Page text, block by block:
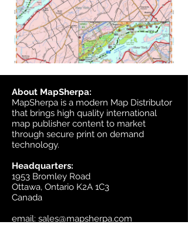
About MapSherpa:
MapSherpa is a modern Map Distributor
that brings high quality international
map publisher content to market
through secure print on demand
technology.
Headquarters:
1953 Bromley Road
Ottawa, Ontario K2A 1C3
Canada
email: sales@mapsherpa.com